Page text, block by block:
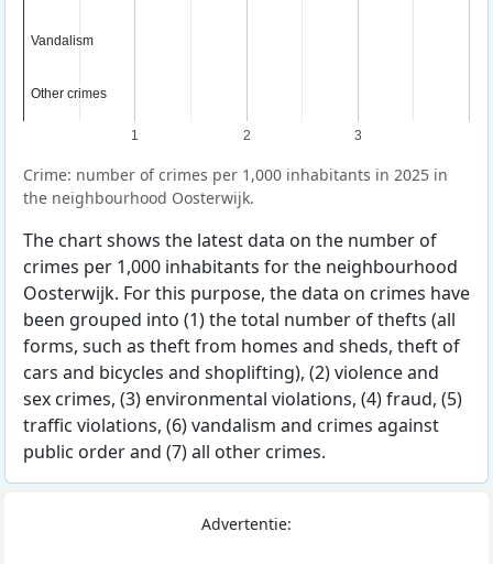
1 2 3
Vandalism
Vandalism
Other crimes
Other crimes
Crime: number of crimes per 1,000 inhabitants in 2025 in
the neighbourhood Oosterwijk.
The chart shows the latest data on the number of
crimes per 1,000 inhabitants for the neighbourhood
Oosterwijk. For this purpose, the data on crimes have
been grouped into (1) the total number of thefts (all
forms, such as theft from homes and sheds, theft of
cars and bicycles and shoplifting), (2) violence and
sex crimes, (3) environmental violations, (4) fraud, (5)
traffic violations, (6) vandalism and crimes against
public order and (7) all other crimes.
Advertentie: